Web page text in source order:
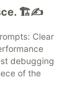
🏗️✍️
Clear
debugging
of the